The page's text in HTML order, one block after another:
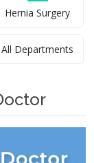
Hernia Surgery
All Departments